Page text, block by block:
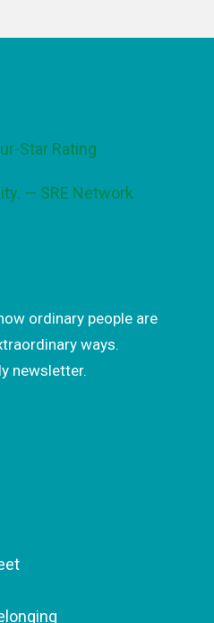
ordinary people are
ways.
newsletter.